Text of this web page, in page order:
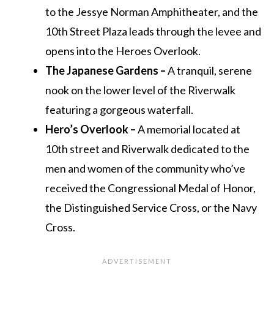
to the Jessye Norman Amphitheater, and the
10th Street Plaza leads through the levee and
opens into the Heroes Overlook.
The Japanese Gardens –A tranquil, serene
nook on the lower level of the Riverwalk
featuring a gorgeous waterfall.
Hero’s Overlook –A memorial located at
10th street and Riverwalk dedicated to the
men and women of the community who’ve
received the Congressional Medal of Honor,
the Distinguished Service Cross, or the Navy
Cross.